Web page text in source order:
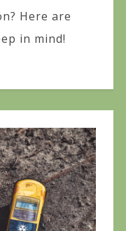
Here are
in mind!